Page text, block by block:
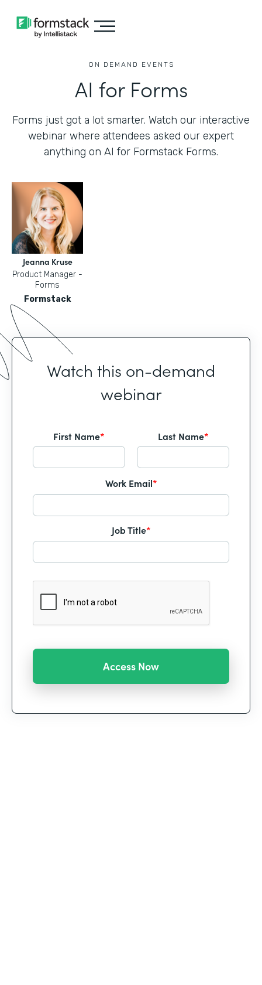
ON DEMAND EVENTS
AI for Forms
Forms just got a lot smarter. Watch our interactive
webinar where attendees asked our expert
anything on AI for Formstack Forms.
Jeanna Kruse
Product Manager -
Forms
Formstack
Watch this on-demand
webinar
First Name* Last Name*
Work Email*
Job Title*